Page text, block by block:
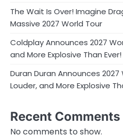
The Wait Is Over! Imagine
Massive 2027 World Tour
Coldplay Announces 2027
and More Explosive Than
Duran Duran Announces
Louder, and More Explosive
Recent Comments
No comments to show.